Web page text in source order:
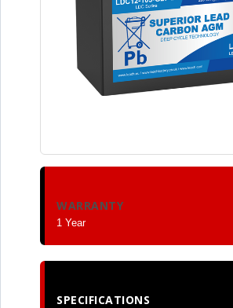
WARRANTY
1 Year
SPECIFICATIONS